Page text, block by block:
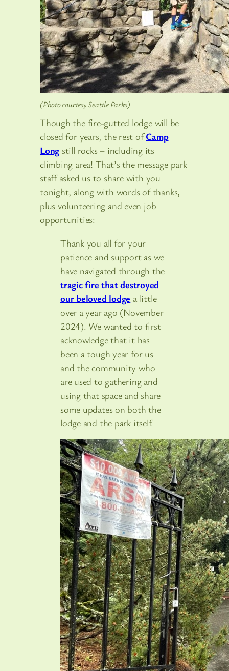
(Photo courtesy Seattle Parks)
Though the fire-gutted lodge will be
closed for years, the rest ofCamp
Long still rocks – including its
climbing area! That’s the message park
staff asked us to share with you
tonight, along with words of thanks,
plus volunteering and even job
opportunities:
Thank you all for your
patience and support as we
have navigated through the
tragic fire that destroyed
our beloved lodge a little
over a year ago (November
2024). We wanted to first
acknowledge that it has
been a tough year for us
and the community who
are used to gathering and
using that space and share
some updates on both the
lodge and the park itself.